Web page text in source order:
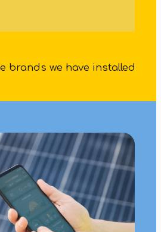
brands we have installed